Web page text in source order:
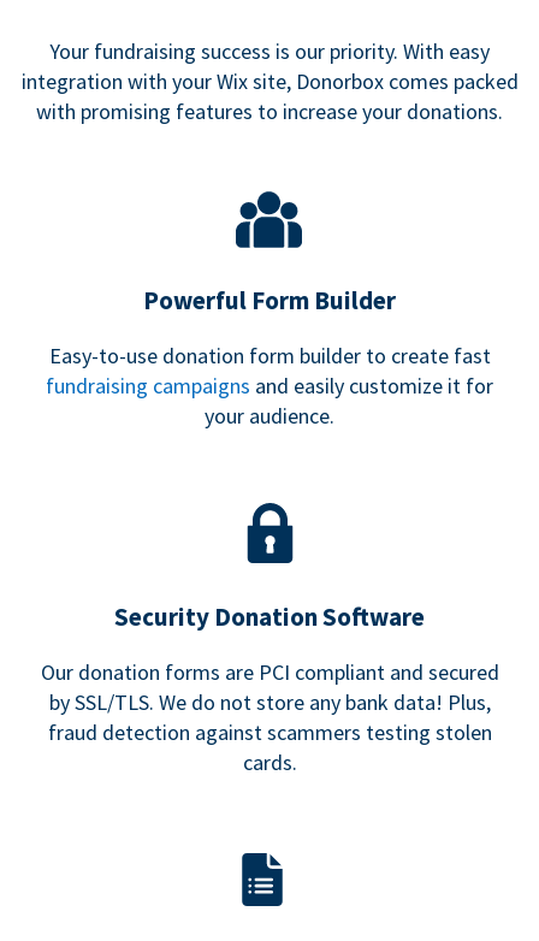
Your fundraising success is our priority. With easy
integration with your Wix site, Donorbox comes packed
with promising features to increase your donations.
Powerful Form Builder
Easy-to-use donation form builder to create fast
fundraising campaigns and easily customize it for
your audience.
Security Donation Software
Our donation forms are PCI compliant and secured
by SSL/TLS. We do not store any bank data! Plus,
fraud detection against scammers testing stolen
cards.